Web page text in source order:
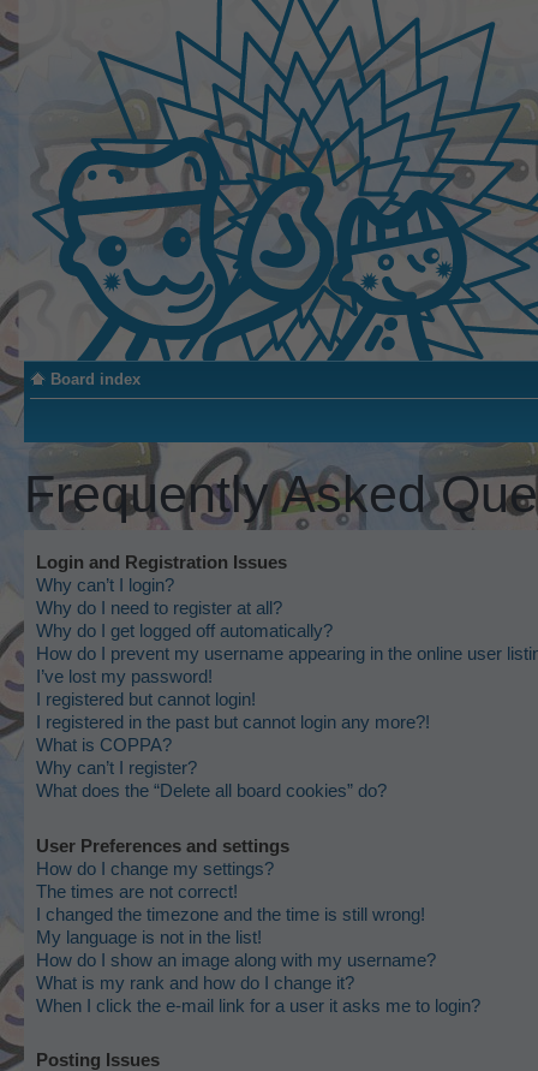
Board index
Frequently Asked
Login and Registration Issues
Why can’t I login?
Why do I need to register at all?
Why do I get logged off automatically?
How do I prevent my username appearing in the online user
I’ve lost my password!
I registered but cannot login!
I registered in the past but cannot login any more?!
What is COPPA?
Why can’t I register?
What does the “Delete all board cookies” do?
User Preferences and settings
How do I change my settings?
The times are not correct!
I changed the timezone and the time is still wrong!
My language is not in the list!
How do I show an image along with my username?
What is my rank and how do I change it?
When I click the e-mail link for a user it asks me to login?
Posting Issues